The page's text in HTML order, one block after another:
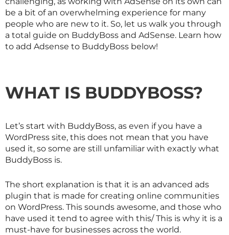
be a bit of an overwhelming experience for many
people who are new to it. So, let us walk you through
a total guide on BuddyBoss and AdSense. Learn how
to add Adsense to BuddyBoss below!
WHAT IS BUDDYBOSS?
Let’s start with BuddyBoss, as even if you have a
WordPress site, this does not mean that you have
used it, so some are still unfamiliar with exactly what
BuddyBoss is.
The short explanation is that it is an advanced ads
plugin that is made for creating online communities
on WordPress. This sounds awesome, and those who
have used it tend to agree with this/ This is why it is a
must-have for businesses across the world.